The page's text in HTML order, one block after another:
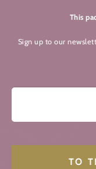
This
Sign up to our